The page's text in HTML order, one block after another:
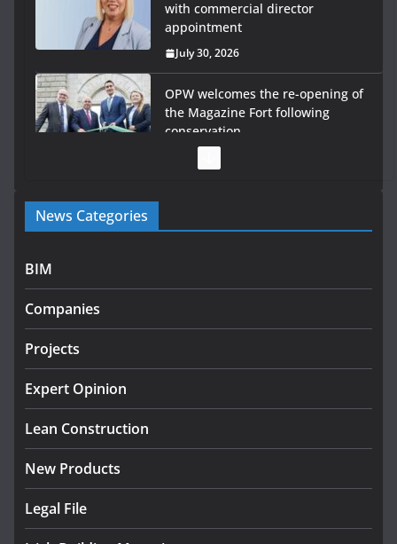
with commercial director
appointment
July 30, 2026
OPW welcomes the re-opening of
the Magazine Fort following
conservation
Government launches €175m rural water investment
programme
infrastructure projects
July 24, 2026
K Rend – Colour choices bring
August 5, 2026
News Categories
BIM
Companies
Projects
Expert Opinion
Lean Construction
New Products
Legal File